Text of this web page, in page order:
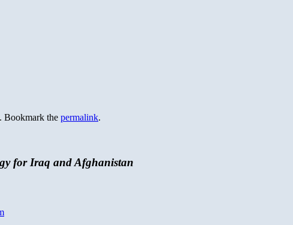
. Bookmark the permalink.
for Iraq and Afghanistan